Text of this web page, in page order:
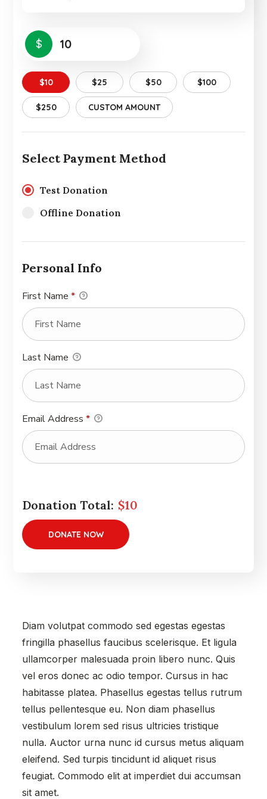
$
$10 $25 $50 $100
$250 CUSTOM AMOUNT
Select Payment Method
Test Donation
Offline Donation
Personal Info
First Name*
Last Name
Email Address*
Donation Total: $10
Diam volutpat commodo sed egestas egestas
fringilla phasellus faucibus scelerisque. Et ligula
ullamcorper malesuada proin libero nunc. Quis
vel eros donec ac odio tempor. Cursus in hac
habitasse platea. Phasellus egestas tellus rutrum
tellus pellentesque eu. Non diam phasellus
vestibulum lorem sed risus ultricies tristique
nulla. Auctor urna nunc id cursus metus aliquam
eleifend. Sed turpis tincidunt id aliquet risus
feugiat. Commodo elit at imperdiet dui accumsan
sit amet.